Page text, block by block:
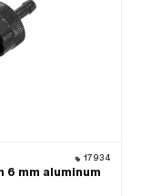
17934
6 mm aluminum